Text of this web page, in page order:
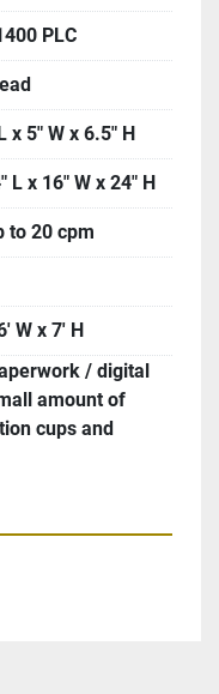
PLC
x 5″ W x 6.5″ H
L x 16″ W x 24″ H
to 20 cpm
W x 7′ H
/ digital
amount of
cups and